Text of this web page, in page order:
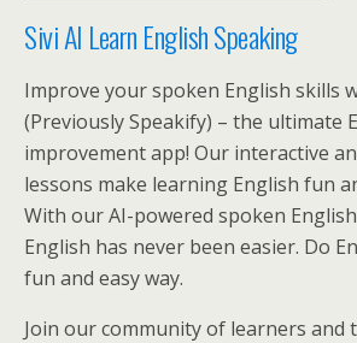
Sivi AI Learn English Speaking
Improve your spoken English skills
(Previously Speakify) – the ultimate
improvement app! Our interactive
lessons make learning English fun
With our AI-powered spoken
English has never been easier. Do
fun and easy way.
Join our community of learners and